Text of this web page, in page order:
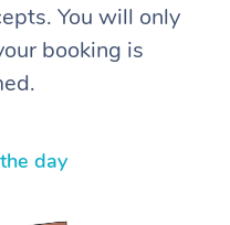
You will only
booking is
day